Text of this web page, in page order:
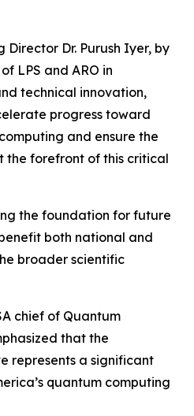
Director Dr. Purush Iyer, by
LPS and ARO in
technical innovation,
progress toward
and ensure the
the forefront of this critical
the foundation for future
both national and
broader scientific
chief of Quantum
that the
represents a significant
quantum computing